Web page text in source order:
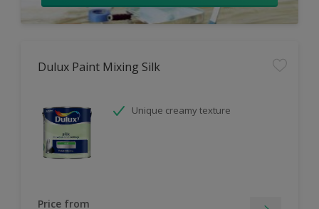
Dulux Paint Mixing Silk
Unique creamy texture
Price from